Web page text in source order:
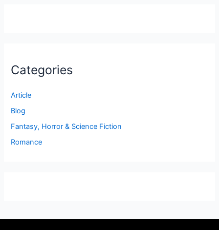
Categories
Article
Blog
Fantasy, Horror & Science Fiction
Romance